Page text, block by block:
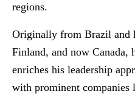
regions.
Originally from Brazil and
Finland, and now Canada,
enriches his leadership
with prominent